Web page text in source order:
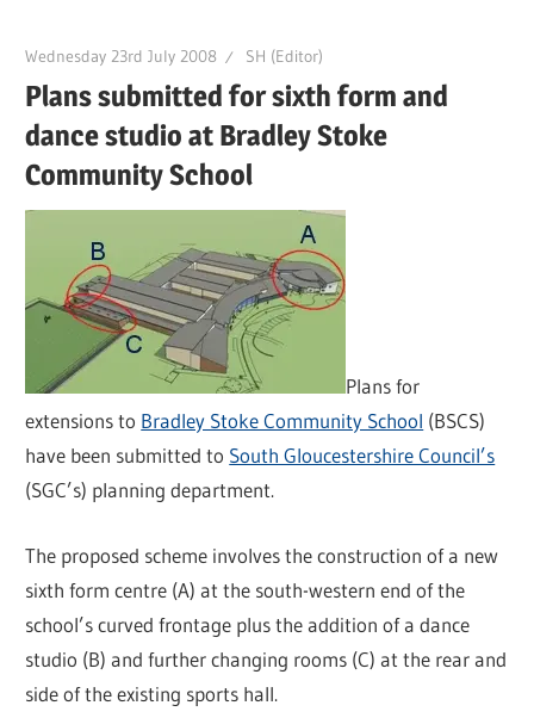
Wednesday 23rd July 2008 SH (Editor)
Plans submitted for sixth form and
dance studio at Bradley Stoke
Community School
Plans for
extensions to Bradley Stoke Community School (BSCS)
have been submitted to South Gloucestershire Council’s
(SGC’s) planning department.
The proposed scheme involves the construction of a new
sixth form centre (A) at the south-western end of the
school’s curved frontage plus the addition of a dance
studio (B) and further changing rooms (C) at the rear and
side of the existing sports hall.